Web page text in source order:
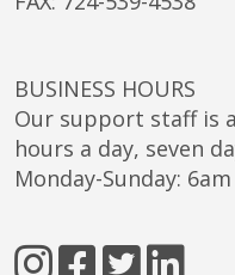
BUSINESS HOURS
Our support staff is
hours a day, seven
Monday-Sunday: